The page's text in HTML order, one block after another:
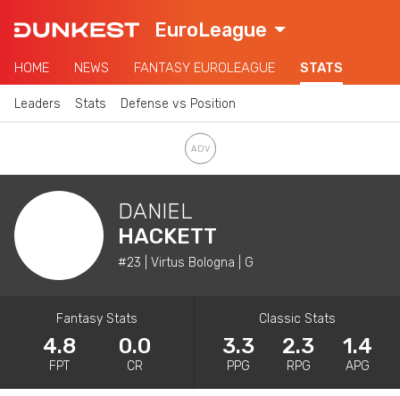
EuroLeague
HOME NEWS FANTASY EUROLEAGUE STATS
Leaders Stats Defense vs Position
DANIEL
HACKETT
#23 | Virtus Bologna | G
Fantasy Stats
4.8
FPT
0.0
CR
Classic Stats
3.3
PPG
2.3
RPG
1.4
APG